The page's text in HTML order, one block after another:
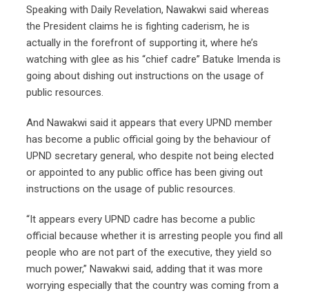
Speaking with Daily Revelation, Nawakwi said whereas
the President claims he is fighting caderism, he is
actually in the forefront of supporting it, where he’s
watching with glee as his “chief cadre” Batuke Imenda is
going about dishing out instructions on the usage of
public resources.
And Nawakwi said it appears that every UPND member
has become a public official going by the behaviour of
UPND secretary general, who despite not being elected
or appointed to any public office has been giving out
instructions on the usage of public resources.
“It appears every UPND cadre has become a public
official because whether it is arresting people you find all
people who are not part of the executive, they yield so
much power,” Nawakwi said, adding that it was more
worrying especially that the country was coming from a